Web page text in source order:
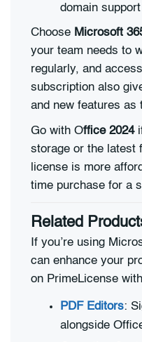
domain support
Choose Microsoft
your team needs to
regularly, and
subscription also
and new features as
Go with Office 2024
storage or the latest
license is more
time purchase for a
Related
If you’re using
can enhance your
on PrimeLicense with
PDF Editors:
alongside